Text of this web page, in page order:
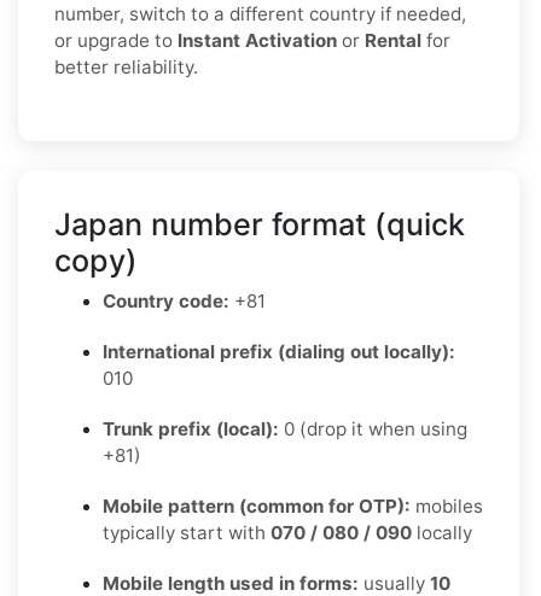
number, switch to a different country if needed,
or upgrade to Instant Activation or Rental for
better reliability.
Japan number format (quick
copy)
Country code: +81
International prefix (dialing out locally):
010
Trunk prefix (local): 0 (drop it when using
+81)
Mobile pattern (common for OTP): mobiles
typically start with 070 / 080 / 090 locally
Mobile length used in forms: usually 10